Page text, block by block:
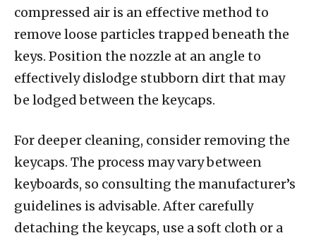
compressed air is an effective method to
remove loose particles trapped beneath the
keys. Position the nozzle at an angle to
effectively dislodge stubborn dirt that may
be lodged between the keycaps.
For deeper cleaning, consider removing the
keycaps. The process may vary between
keyboards, so consulting the manufacturer’s
guidelines is advisable. After carefully
detaching the keycaps, use a soft cloth or a